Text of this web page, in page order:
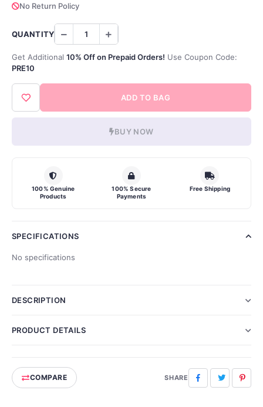
No Return Policy
QUANTITY
Get Additional 10% Off on Prepaid Orders! Use Coupon Code:
PRE10
ADD TO BAG
BUY NOW
100% Genuine
Products
100% Secure
Payments
Free Shipping
SPECIFICATIONS
No specifications
DESCRIPTION
PRODUCT DETAILS
COMPARE SHARE FacebookTwitter